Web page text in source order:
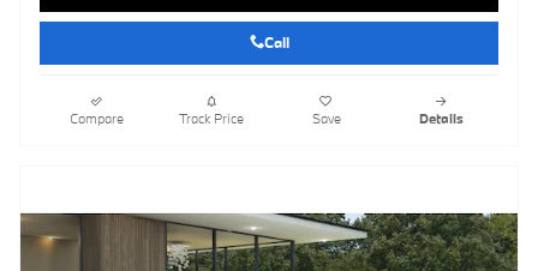
Call
Compare Track Price Save Details